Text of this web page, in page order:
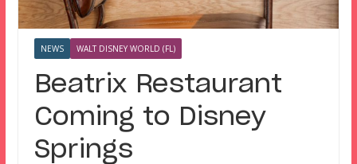
NEWS WALT DISNEY WORLD (FL)
Beatrix Restaurant
Coming to Disney
Springs